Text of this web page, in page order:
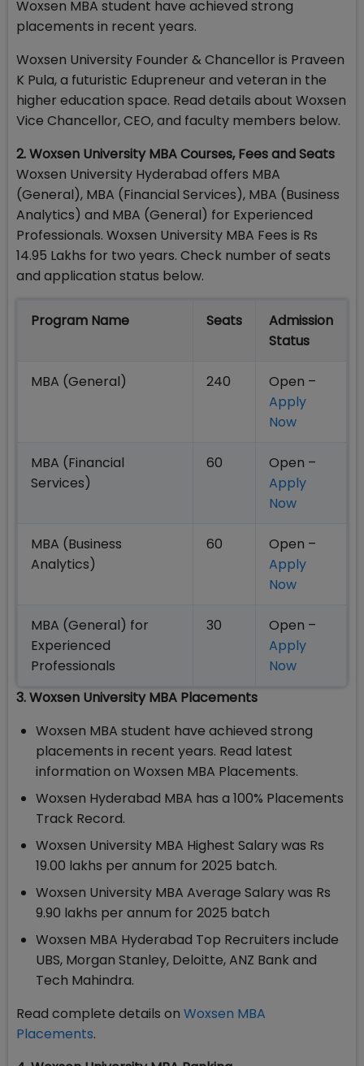
Woxsen MBA student have achieved strong
placements in recent years.
Woxsen University Founder & Chancellor is Praveen
K Pula, a futuristic Edupreneur and veteran in the
higher education space. Read details about Woxsen
Vice Chancellor, CEO, and faculty members below.
2. Woxsen University MBA Courses, Fees and Seats
Woxsen University Hyderabad offers MBA
(General), MBA (Financial Services), MBA (Business
Analytics) and MBA (General) for Experienced
Professionals. Woxsen University MBA Fees is Rs
14.95 Lakhs for two years. Check number of seats
and application status below.
Program Name Seats
Admission
Status
MBA (General) 240
Open –
Apply
Now
MBA (Financial
Services)
60
Open –
Apply
Now
MBA (Business
Analytics)
60
Open –
Apply
Now
MBA (General) for
Experienced
Professionals
30
Open –
Apply
Now
3. Woxsen University MBA Placements
Woxsen MBA student have achieved strong
placements in recent years. Read latest
information on Woxsen MBA Placements.
Woxsen Hyderabad MBA has a 100% Placements
Track Record.
Woxsen University MBA Highest Salary was Rs
19.00 lakhs per annum for 2025 batch.
Woxsen University MBA Average Salary was Rs
9.90 lakhs per annum for 2025 batch
Woxsen MBA Hyderabad Top Recruiters include
UBS, Morgan Stanley, Deloitte, ANZ Bank and
Tech Mahindra.
Read complete details on Woxsen MBA
Placements.